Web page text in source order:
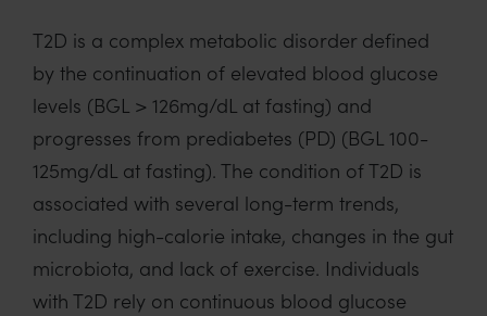
T2D is a complex metabolic disorder defined
by the continuation of elevated blood glucose
levels (BGL > 126mg/dL at fasting) and
progresses from prediabetes (PD) (BGL 100-
125mg/dL at fasting). The condition of T2D is
associated with several long-term trends,
including high-calorie intake, changes in the gut
microbiota, and lack of exercise. Individuals
with T2D rely on continuous blood glucose